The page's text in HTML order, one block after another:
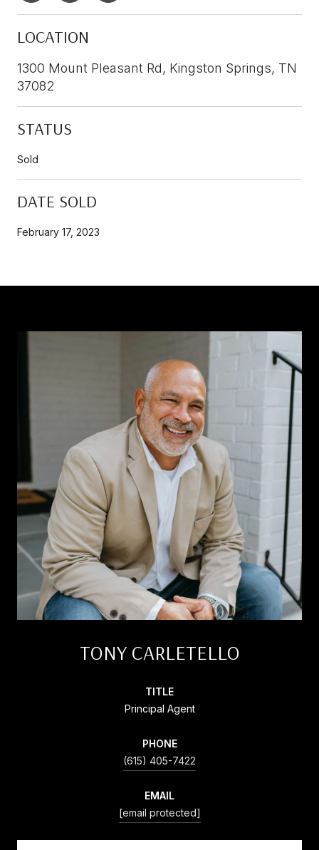
LOCATION
1300 Mount Pleasant Rd, Kingston Springs, TN
37082
STATUS
Sold
DATE SOLD
February 17, 2023
TONY CARLETELLO
TITLE
Principal Agent
PHONE
(615) 405-7422
EMAIL
[email protected]